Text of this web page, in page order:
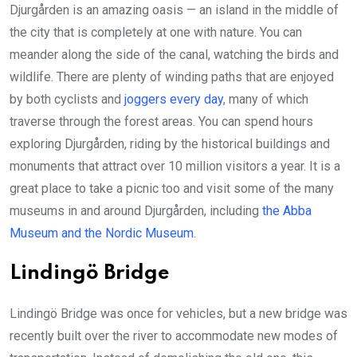
Djurgården is an amazing oasis — an island in the middle of
the city that is completely at one with nature. You can
meander along the side of the canal, watching the birds and
wildlife. There are plenty of winding paths that are enjoyed
by both cyclists and joggers every day, many of which
traverse through the forest areas. You can spend hours
exploring Djurgården, riding by the historical buildings and
monuments that attract over 10 million visitors a year. It is a
great place to take a picnic too and visit some of the many
museums in and around Djurgården, including the Abba
Museum and the Nordic Museum.
Lindingö Bridge
Lindingö Bridge was once for vehicles, but a new bridge was
recently built over the river to accommodate new modes of